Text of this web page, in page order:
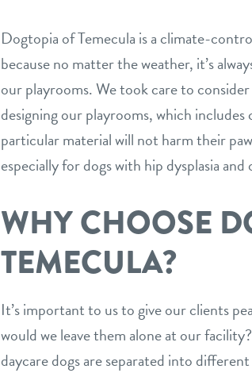
Dogtopia of Temecula is a climate-
because no matter the weather, it’s
our playrooms. We took care to
designing our playrooms, which
particular material will not harm their
especially for dogs with hip dysplasia
WHY CHOOSE
TEMECULA?
It’s important to us to give our clients
would we leave them alone at our
daycare dogs are separated into